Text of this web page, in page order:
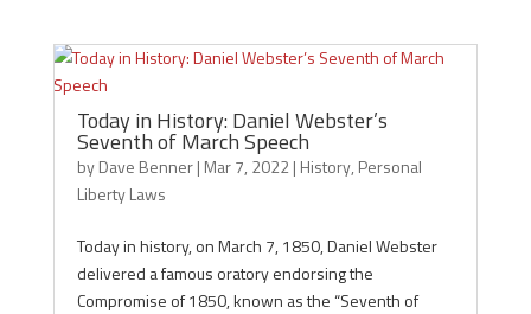
Today in History: Daniel Webster’s
Seventh of March Speech
byDave Benner| Mar 7, 2022| History, Personal
Liberty Laws
Today in history, on March 7, 1850, Daniel Webster
delivered a famous oratory endorsing the
Compromise of 1850, known as the “Seventh of